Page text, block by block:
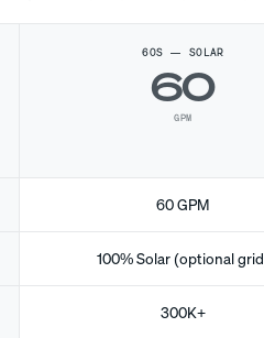
60S — SOLAR
60
GPM
60 GPM
100% Solar (optional
300K+